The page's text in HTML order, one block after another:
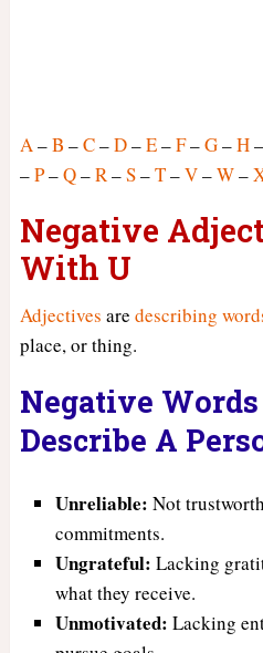
A–B –C–D–E–F–G–H–
–P–Q–R–S–T–V–W–
Negative
With U
Adjectives are describing
place, or thing.
Negative
Describe A
Unreliable: Not
commitments.
Ungrateful: Lacking
what they receive.
Unmotivated: Lacking